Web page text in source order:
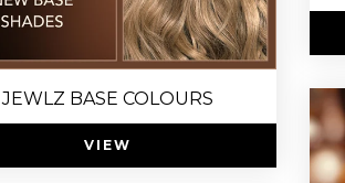
JEWLZ BASE COLOURS
VIEW